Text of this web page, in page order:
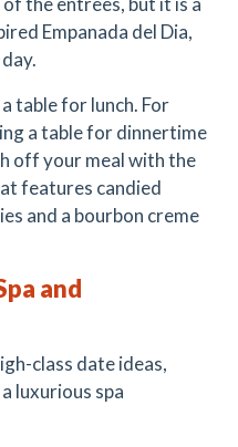
Empanada del Dia,
table for lunch. For
a table for dinnertime
off your meal with the
features candied
and a bourbon creme
and
class date ideas,
luxurious spa